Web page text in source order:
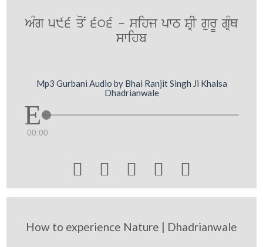
AMg 596 qoN 606 - sihj pwT SRI gurU gRMQ
swihb
Mp3 Gurbani Audio by Bhai Ranjit Singh Ji Khalsa
Dhadrianwale
00:00
    
How to experience Nature | Dhadrianwale